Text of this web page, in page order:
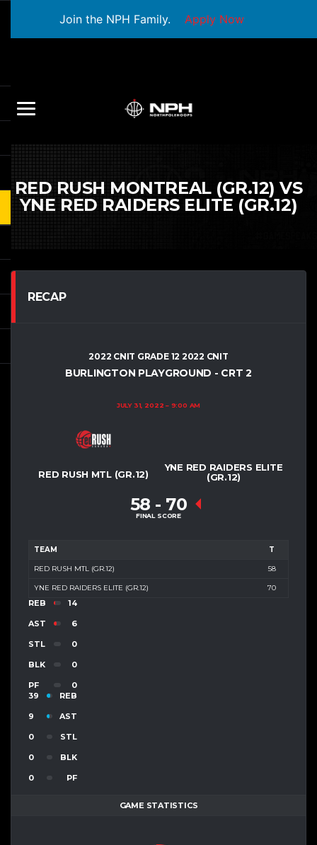
Join the NPH Family. Apply Now
RED RUSH MONTREAL (GR.12) VS
YNE RED RAIDERS ELITE (GR.12)
RECAP
2022 CNIT GRADE 12 2022 CNIT
BURLINGTON PLAYGROUND - CRT 2
JULY 31, 2022 9:00 AM
RED RUSH MTL (GR.12)
YNE RED RAIDERS ELITE
(GR.12)
58 - 70
FINAL SCORE
TEAM T
RED RUSH MTL (GR.12) 58
YNE RED RAIDERS ELITE (GR.12) 70
REB 14
AST 6
STL 0
BLK 0
PF
0
39
REB
9 AST
0 STL
0 BLK
0 PF
GAME STATISTICS